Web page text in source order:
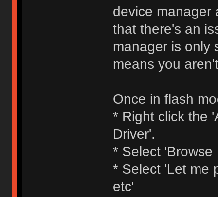
device manager
that there's an
manager is only
means you
Once in flash
* Right click the
Driver'.
* Select 'Browse
* Select 'Let me
etc'